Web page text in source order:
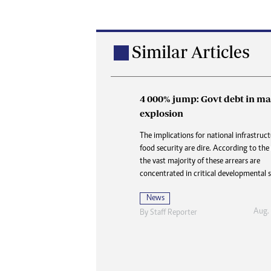
Similar Articles
4 000% jump: Govt debt in
explosion
The implications for national
food security are dire. According to
the vast majority of these arrears are
concentrated in critical developmental
News
By Staff Reporter
Buried in paperwork: How
delays are denying the dead
At Karoi police station and at CID, the
is always the same three words
like a door slamming shut: “Waiting for
News
By Nhau Mangirazi Aug.